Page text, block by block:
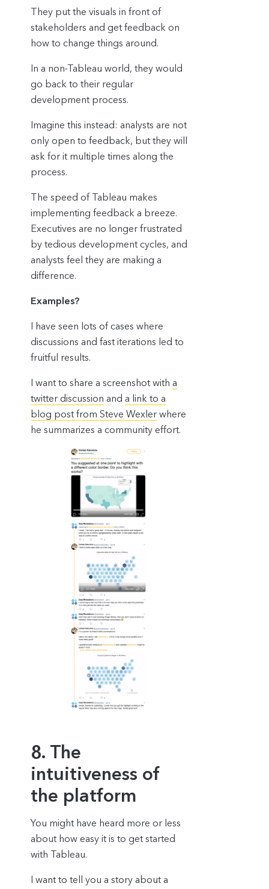
They put the visuals in front of
stakeholders and get feedback on
how to change things around.
In a non-Tableau world, they would
go back to their regular
development process.
Imagine this instead: analysts are not
only open to feedback, but they will
ask for it multiple times along the
process.
The speed of Tableau makes
implementing feedback a breeze.
Executives are no longer frustrated
by tedious development cycles, and
analysts feel they are making a
difference.
Examples?
I have seen lots of cases where
discussions and fast iterations led to
fruitful results.
I want to share a screenshot with a
twitter discussion and a link to a
blog post from Steve Wexlerwhere
he summarizes a community effort.
8. The
intuitiveness of
the platform
You might have heard more or less
about how easy it is to get started
with Tableau.
I want to tell you a story about a